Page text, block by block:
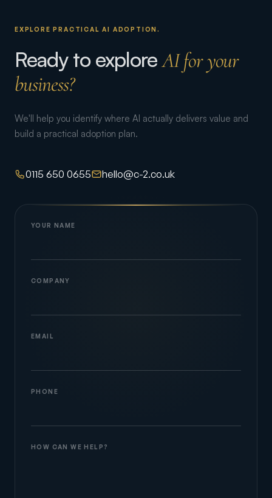
EXPLORE PRACTICAL AI ADOPTION.
Ready to exploreAI for your
business?
We'll help you identify where AI actually delivers value and
build a practical adoption plan.
0115 650 0655 hello@c-2.co.uk
YOUR NAME
COMPANY
EMAIL
PHONE
HOW CAN WE HELP?